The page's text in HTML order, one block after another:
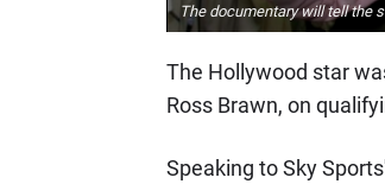
The documentary will tell the
The Hollywood star
Ross Brawn, on
Speaking to Sky